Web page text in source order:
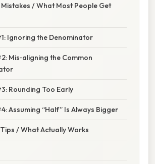
/ What Most People Get
Ignoring the Denominator
Mis‑aligning the Common
Rounding Too Early
Assuming “Half” Is Always Bigger
/ What Actually Works